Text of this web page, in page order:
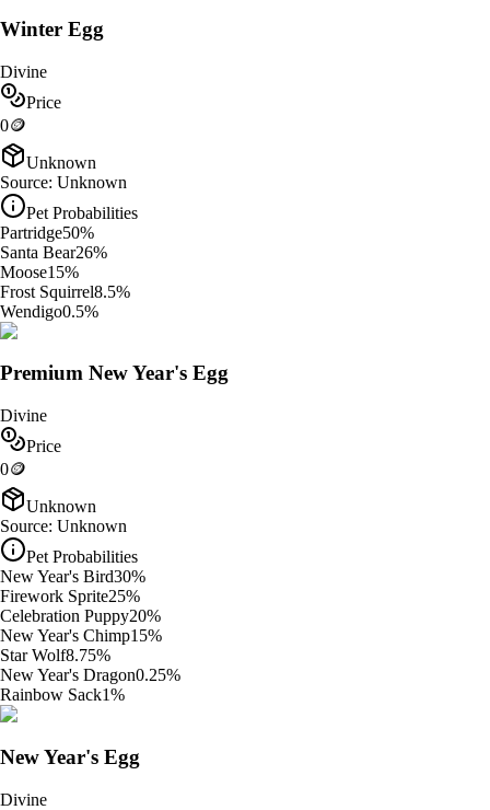
Winter Egg
Divine
Price
0🪙
Unknown
Source: Unknown
Pet Probabilities
Partridge50%
Santa Bear26%
Moose15%
Frost Squirrel8.5%
Wendigo0.5%
Premium New Year's Egg
Divine
Price
0🪙
Unknown
Source: Unknown
Pet Probabilities
New Year's Bird30%
Firework Sprite25%
Celebration Puppy20%
New Year's Chimp15%
Star Wolf8.75%
New Year's Dragon0.25%
Rainbow Sack1%
New Year's Egg
Divine